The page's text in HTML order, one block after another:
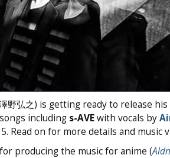
野弘之) is getting ready to release his
includings-AVEwith vocals by
Read on for more details and music
producing the music for anime (